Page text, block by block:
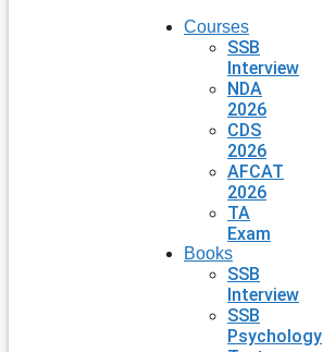
Courses
SSB
Interview
NDA
2026
CDS
2026
AFCAT
2026
TA
Exam
Books
SSB
Interview
SSB
Psychology